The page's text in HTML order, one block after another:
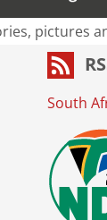
pictures
South